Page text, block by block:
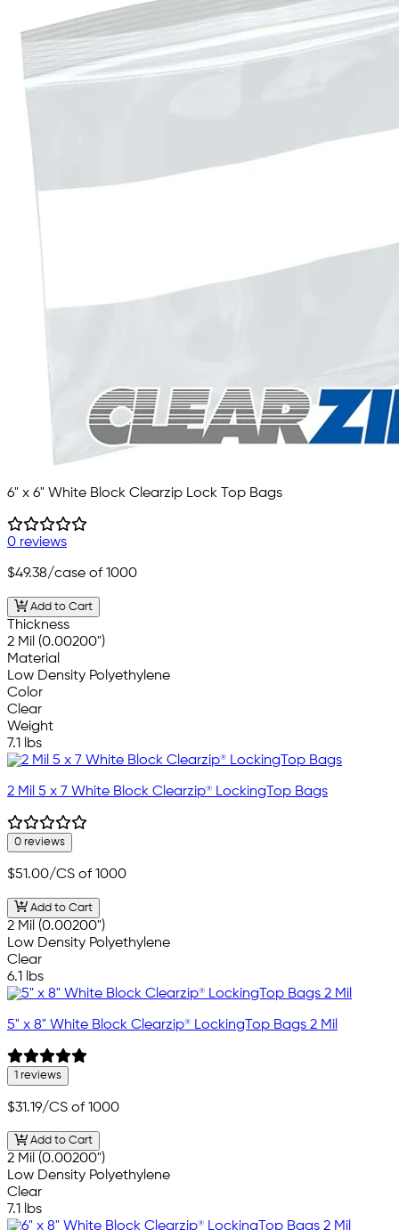
6" x 6" White Block Clearzip Lock Top Bags
0 reviews
$49.38/case of 1000
Add to Cart
Thickness
2 Mil (0.00200")
Material
Low Density Polyethylene
Color
Clear
Weight
7.1 lbs
2 Mil 5 x 7 White Block Clearzip® LockingTop Bags
0 reviews
$51.00/CS of 1000
Add to Cart
2 Mil (0.00200")
Low Density Polyethylene
Clear
6.1 lbs
5" x 8" White Block Clearzip® LockingTop Bags 2 Mil
1 reviews
$31.19/CS of 1000
Add to Cart
2 Mil (0.00200")
Low Density Polyethylene
Clear
7.1 lbs